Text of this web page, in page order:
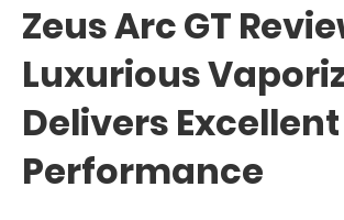
Zeus Arc GT
Luxurious
Delivers Excellent
Performance